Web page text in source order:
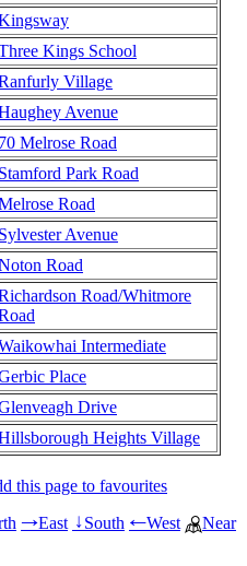
Kings School
Village
Avenue
70 Melrose Road
Stamford Park Road
Road
Sylvester Avenue
Road
Road/Whitmore
Intermediate
Place
Drive
Heights Village
this page to favourites
→East ↓South ←West
Near